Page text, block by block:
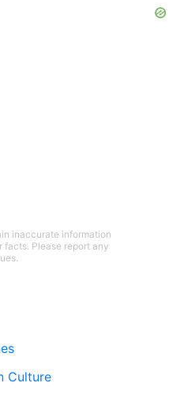
inaccurate information
facts. Please report any
Culture